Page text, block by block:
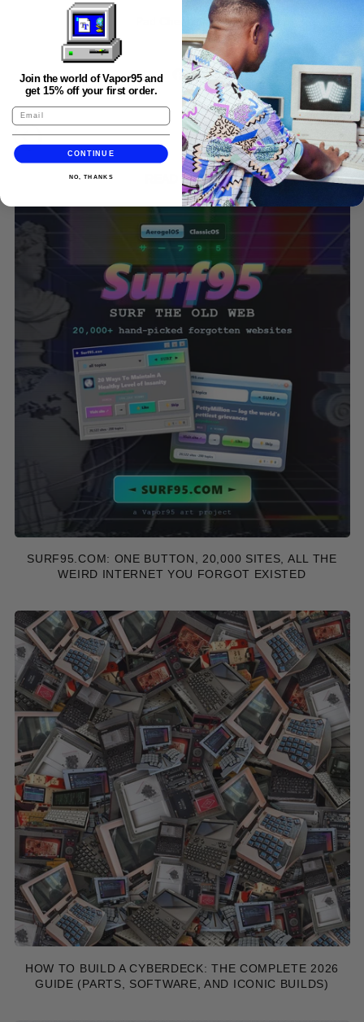
Pad Chennington.
Share:
Share
on
Facebook
Tweet
on
X
(formerly
Twitter)
Pin
on
Pinterest
READ MORE
SURF95.COM: ONE BUTTON, 20,000 SITES, ALL THE
WEIRD INTERNET YOU FORGOT EXISTED
HOW TO BUILD A CYBERDECK: THE COMPLETE 2026
GUIDE (PARTS, SOFTWARE, AND ICONIC BUILDS)
Join the world of Vapor95 and
get 15% off your first order.
CONTINUE
NO, THANKS